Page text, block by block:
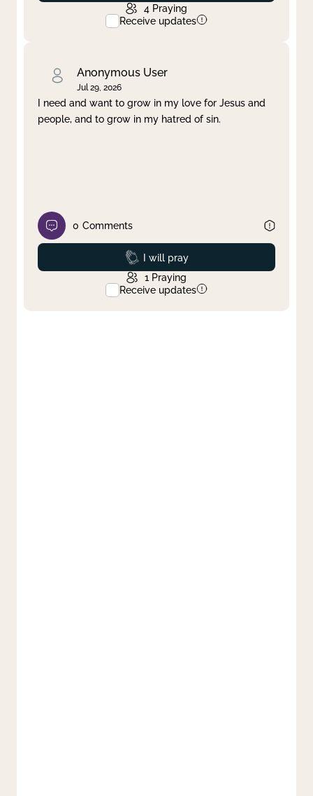
4 Praying
Receive updates
Anonymous User
Jul 29, 2026
I need and want to grow in my love for Jesus and
people, and to grow in my hatred of sin.
0 Comments
Prayed
I will pray
1 Praying
Receive updates